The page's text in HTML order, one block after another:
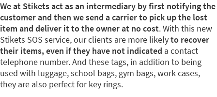
We at Stikets act as an intermediary by first notifying the
customer and then we send a carrier to pick up the lost
item and deliver it to the owner at no cost. With this new
Stikets SOS service, our clients are more likelyto recover
their items, even if they have not indicated a contact
telephone number. And these tags, in addition to being
used with luggage, school bags, gym bags, work cases,
they are also perfect for key rings.